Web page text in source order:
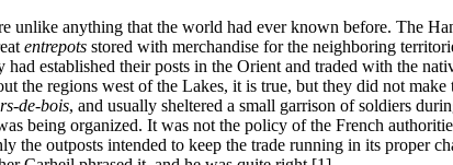
unlike anything that the world had ever known before. The
entrepots stored with merchandise for the neighboring
established their posts in the Orient and traded with the
the regions west of the Lakes, it is true, but they did not
de-bois, and usually sheltered a small garrison of soldiers
being organized. It was not the policy of the French
the outposts intended to keep the trade running in its proper